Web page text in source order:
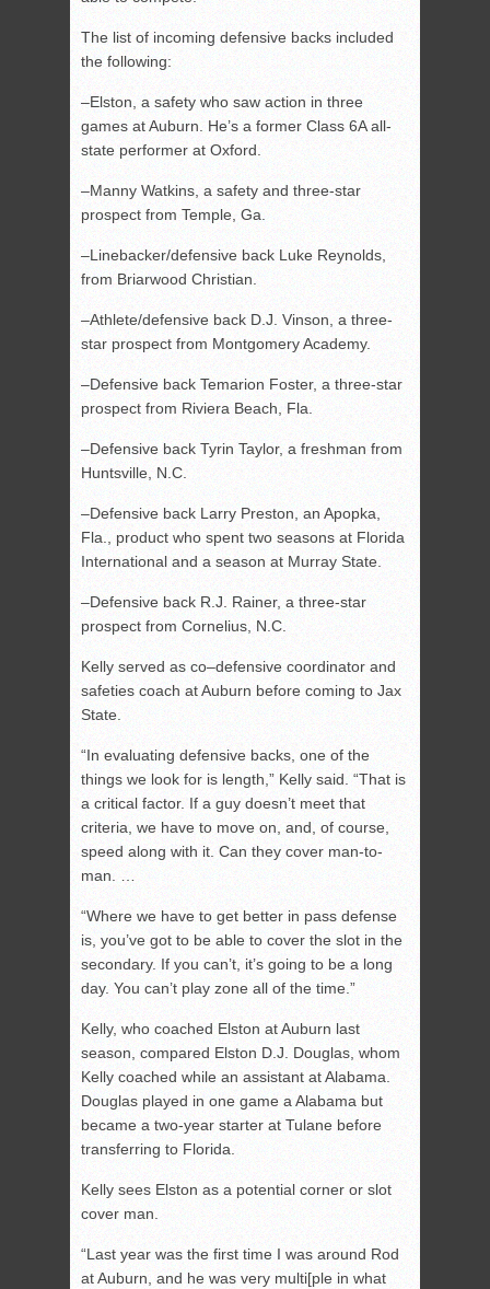
The list of incoming defensive backs included
the following:
–Elston, a safety who saw action in three
games at Auburn. He’s a former Class 6A all-
state performer at Oxford.
–Manny Watkins, a safety and three-star
prospect from Temple, Ga.
–Linebacker/defensive back Luke Reynolds,
from Briarwood Christian.
–Athlete/defensive back D.J. Vinson, a three-
star prospect from Montgomery Academy.
–Defensive back Temarion Foster, a three-star
prospect from Riviera Beach, Fla.
–Defensive back Tyrin Taylor, a freshman from
Huntsville, N.C.
–Defensive back Larry Preston, an Apopka,
Fla., product who spent two seasons at Florida
International and a season at Murray State.
–Defensive back R.J. Rainer, a three-star
prospect from Cornelius, N.C.
Kelly served as co–defensive coordinator and
safeties coach at Auburn before coming to Jax
State.
“In evaluating defensive backs, one of the
things we look for is length,” Kelly said. “That is
a critical factor. If a guy doesn’t meet that
criteria, we have to move on, and, of course,
speed along with it. Can they cover man-to-
man. …
“Where we have to get better in pass defense
is, you’ve got to be able to cover the slot in the
secondary. If you can’t, it’s going to be a long
day. You can’t play zone all of the time.”
Kelly, who coached Elston at Auburn last
season, compared Elston D.J. Douglas, whom
Kelly coached while an assistant at Alabama.
Douglas played in one game a Alabama but
became a two-year starter at Tulane before
transferring to Florida.
Kelly sees Elston as a potential corner or slot
cover man.
“Last year was the first time I was around Rod
at Auburn, and he was very multi[ple in what